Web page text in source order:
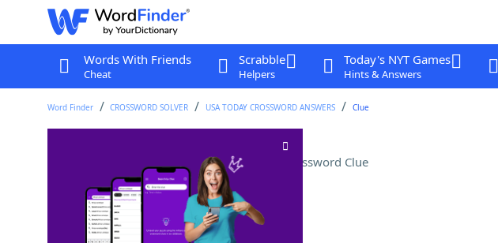
Words With Friends
Cheat
Scrabble
Helpers
Today's NYT Games
Hints & Answers
Word Finder CROSSWORD SOLVER USA TODAY CROSSWORD ANSWERS Clue
"I did not sign on for that!" Crossword Clue
Last seen: USA Today, 17 Jul 2025
Matching Answer